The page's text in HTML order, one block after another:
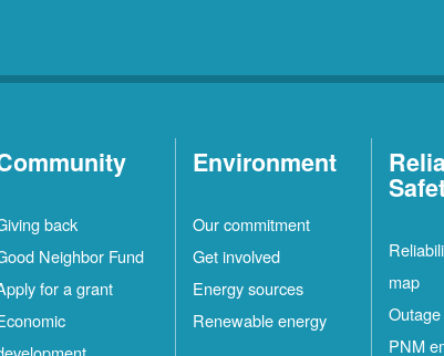
back
Neighbor Fund
for a grant
Environment
Our commitment
Get involved
Energy sources
Renewable energy
map
PNM